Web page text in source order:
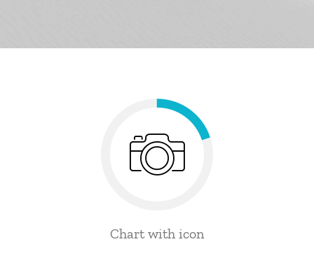
Chart with icon